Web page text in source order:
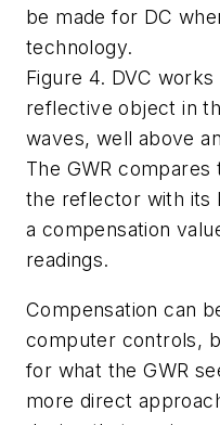
be made for DC
technology.
Figure 4. DVC
reflective object in
waves, well above
The GWR
the reflector with its
a compensation
readings.
Compensation can
computer controls,
for what the GWR
more direct